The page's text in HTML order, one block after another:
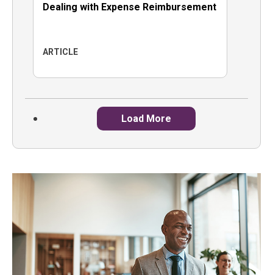
Dealing with Expense Reimbursement
ARTICLE
Load More